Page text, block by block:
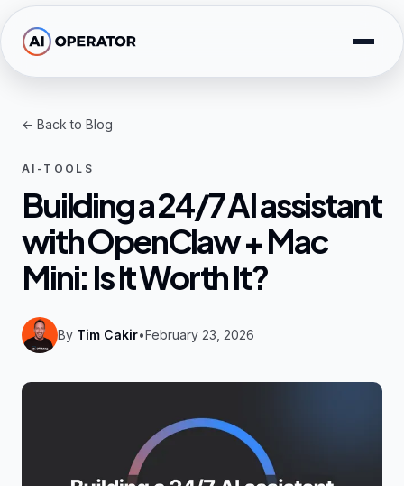
Skip to main content
AI Expertise
Resources
Company
← Back to Blog
AI-TOOLS
Building a 24/7 AI assistant
with OpenClaw + Mac
Mini: Is It Worth It?
By Tim Cakir•February 23, 2026